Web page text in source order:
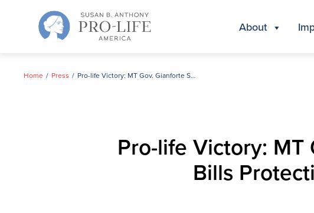
About
Home Press Pro-life Victory: MT Gov. Gianforte Signs Three Landmark Bills Protecting Unborn Children, Mothers
Pro-life Victory: MT
Bills